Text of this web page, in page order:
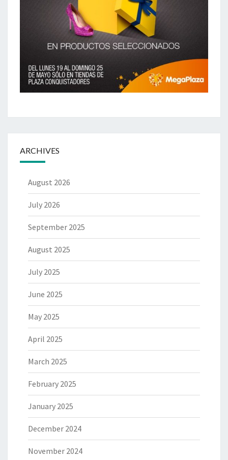
ARCHIVES
August 2026
July 2026
September 2025
August 2025
July 2025
June 2025
May 2025
April 2025
March 2025
February 2025
January 2025
December 2024
November 2024